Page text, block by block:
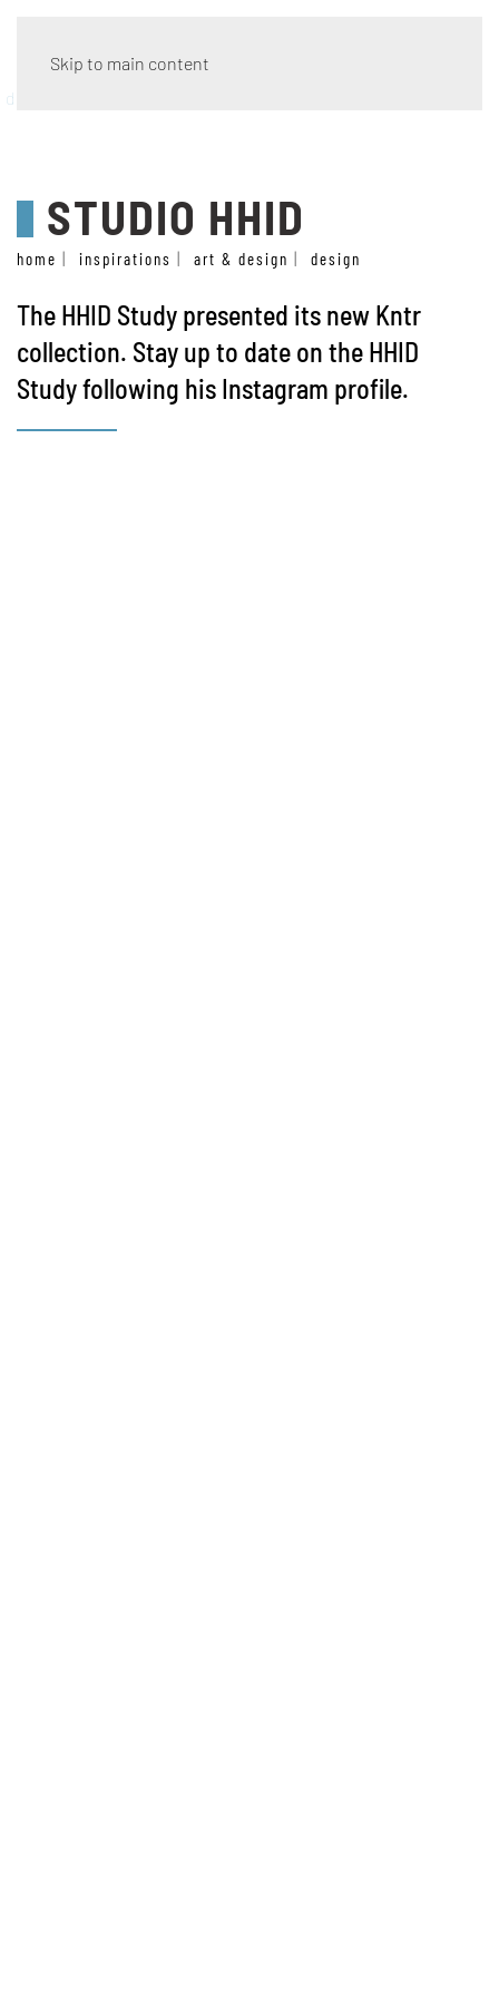
Skip to main content
design
STUDIO HHID
home inspirations art & design design
The HHID Study presented its new Kntr
collection. Stay up to date on the HHID
Study following his Instagram profile.